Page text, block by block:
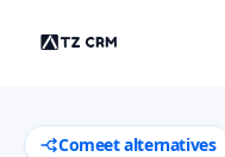
Comeet alternatives